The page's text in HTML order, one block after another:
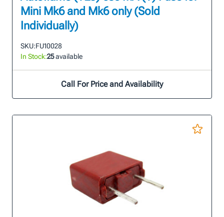
Mini Mk6 and Mk6 only (Sold
Individually)
SKU:FU10028
In Stock:25available
Call For Price and Availability